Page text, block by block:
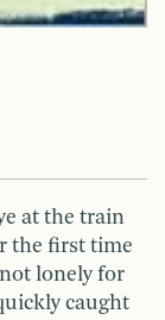
at the train
the first time
lonely for
caught